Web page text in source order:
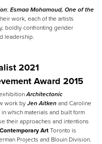
; Esmaa Mohamoud, One of the
work, each of the artists
boldly confronting gender
leadership.
2021
Award 2015
Architectonic
work by Jen Aitken and Caroline
which materials and built form
their approaches and intentions
Art Toronto is
Projects and Blouin Division.